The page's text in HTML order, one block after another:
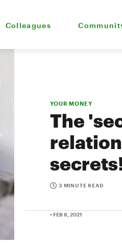
Colleagues
YOUR MONEY
The
3 MINUTE READ
• FEB 8, 2021